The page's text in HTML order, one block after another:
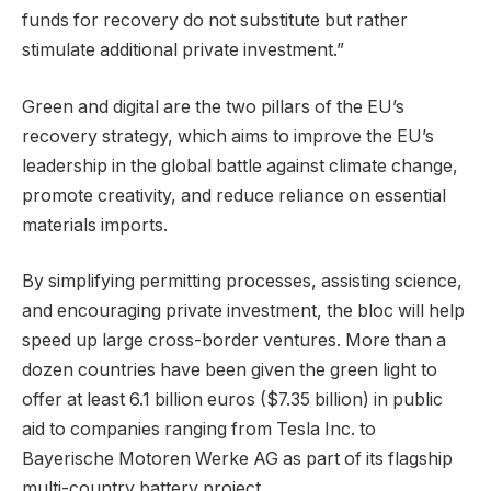
funds for recovery do not substitute but rather
stimulate additional private investment.”
Green and digital are the two pillars of the EU’s
recovery strategy, which aims to improve the EU’s
leadership in the global battle against climate change,
promote creativity, and reduce reliance on essential
materials imports.
By simplifying permitting processes, assisting science,
and encouraging private investment, the bloc will help
speed up large cross-border ventures. More than a
dozen countries have been given the green light to
offer at least 6.1 billion euros ($7.35 billion) in public
aid to companies ranging from Tesla Inc. to
Bayerische Motoren Werke AG as part of its flagship